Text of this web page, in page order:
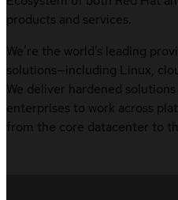
products and services.
We’re the world’s leading
solutions—including Linux,
We deliver hardened
enterprises to work across
from the core datacenter to